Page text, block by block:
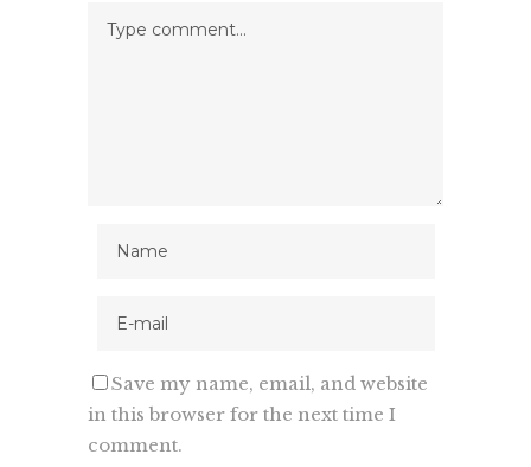
Save my name, email, and website
in this browser for the next time I
comment.